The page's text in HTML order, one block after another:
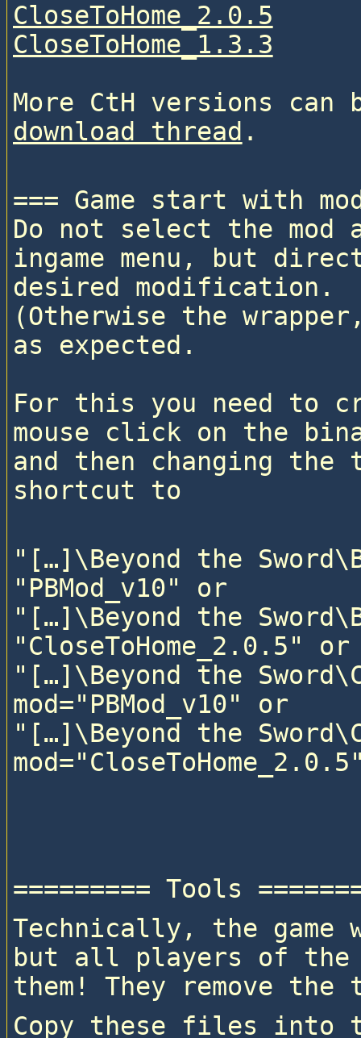
CloseToHome_2.0.5
CloseToHome_1.3.3
More CtH versions
download thread
=== Game start with
Do not select the
ingame menu, but
desired modification.
(Otherwise the
as expected.
For this you need to
mouse click on the
and then changing
"[…]\Beyond the
"PBMod_v10" or
"[…]\Beyond the
"CloseToHome_2.0.5" or
"[…]\Beyond the
mod="PBMod_v10" or
"[…]\Beyond the
Technically, the game
but all players of
them! They remove the
Copy these files